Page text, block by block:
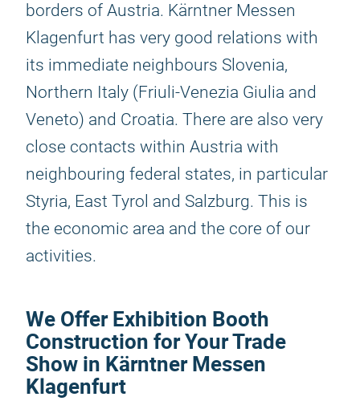
borders of Austria. Kärntner Messen
Klagenfurt has very good relations with
its immediate neighbours Slovenia,
Northern Italy (Friuli-Venezia Giulia and
Veneto) and Croatia. There are also very
close contacts within Austria with
neighbouring federal states, in particular
Styria, East Tyrol and Salzburg. This is
the economic area and the core of our
activities.
We Offer Exhibition Booth
Construction for Your Trade
Show in Kärntner Messen
Klagenfurt